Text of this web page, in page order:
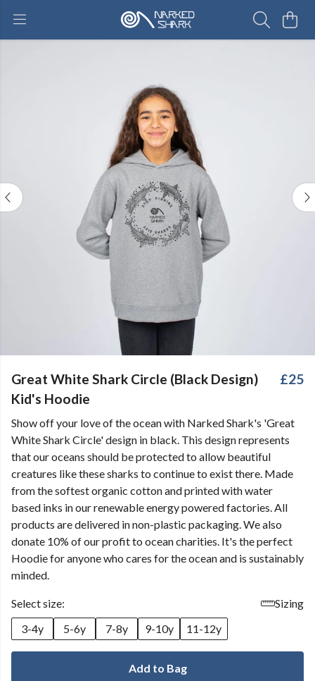
Great White Shark Circle (Black Design)
Kid's Hoodie
£25
Show off your love of the ocean with Narked Shark's 'Great
White Shark Circle' design in black. This design represents
that our oceans should be protected to allow beautiful
creatures like these sharks to continue to exist there. Made
from the softest organic cotton and printed with water
based inks in our renewable energy powered factories. All
products are delivered in non-plastic packaging. We also
donate 10% of our profit to ocean charities. It's the perfect
Hoodie for anyone who cares for the ocean and is sustainably
minded.
Select size:
Sizing
3-4y
5-6y 7-8y 9-10y 11-12y
Add to Bag